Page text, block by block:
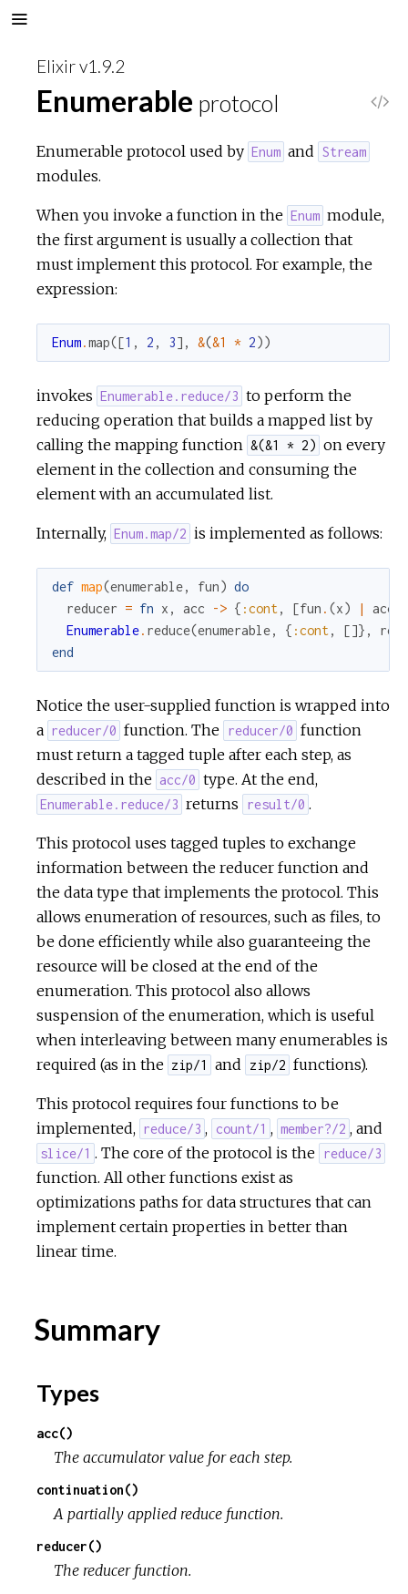
Elixir v1.9.2
Enumerable protocol
o
u
Enumerable protocol used by Enum and Stream
modules.
When you invoke a function in the Enum module,
the first argument is usually a collection that
must implement this protocol. For example, the
expression:
Enum.map([1 , 2 , 3] , &(&1 * 2))
invokes Enumerable.reduce/3 to perform the
reducing operation that builds a mapped list by
calling the mapping function &(&1 * 2) on every
element in the collection and consuming the
element with an accumulated list.
Internally, Enum.map/2 is implemented as follows:
def map(enumerable, fun) do
reducer = fn x , acc -> { :cont, [fun . (x) | acc
Enumerable. reduce(enumerable, { :cont, []} ,
end
Notice the user-supplied function is wrapped into
a reducer/0 function. The reducer/0 function
must return a tagged tuple after each step, as
described in the acc/0 type. At the end,
Enumerable.reduce/3 returns result/0 .
This protocol uses tagged tuples to exchange
information between the reducer function and
the data type that implements the protocol. This
allows enumeration of resources, such as files, to
be done efficiently while also guaranteeing the
resource will be closed at the end of the
enumeration. This protocol also allows
suspension of the enumeration, which is useful
when interleaving between many enumerables is
required (as in the zip/1 and zip/2 functions).
This protocol requires four functions to be
implemented, reduce/3 , count/1 , member?/2 , and
slice/1 . The core of the protocol is the reduce/3
function. All other functions exist as
optimizations paths for data structures that can
implement certain properties in better than
linear time.
Summary
Types
acc()
The accumulator value for each step.
continuation()
A partially applied reduce function.
reducer()
The reducer function.